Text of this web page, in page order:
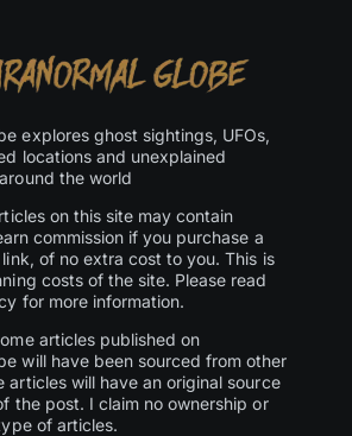
explores ghost sightings, UFOs,
locations and unexplained
the world
on this site may contain
commission if you purchase a
of no extra cost to you. This is
costs of the site. Please read
for more information.
articles published on
will have been sourced from other
articles will have an original source
the post. I claim no ownership or
of articles.